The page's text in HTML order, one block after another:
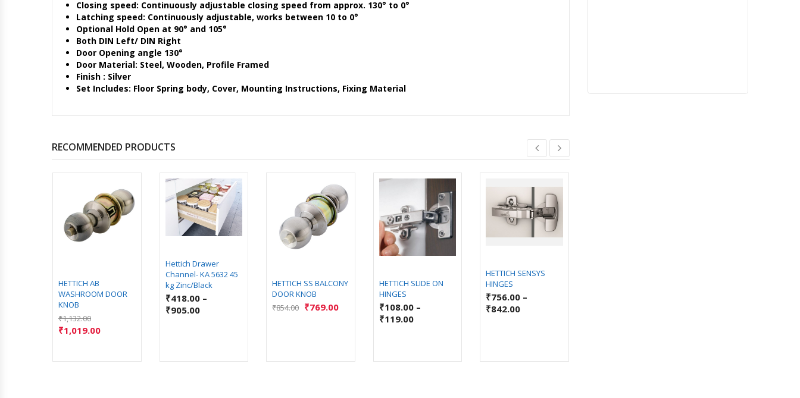
Closing speed: Continuously adjustable closing speed from approx. 130° to 0°
Latching speed: Continuously adjustable, works between 10 to 0°
Optional Hold Open at 90° and 105°
Both DIN Left/ DIN Right
Door Opening angle 130°
Door Material: Steel, Wooden, Profile Framed
Finish : Silver
Set Includes: Floor Spring body, Cover, Mounting Instructions, Fixing Material
RECOMMENDED PRODUCTS
HETTICH AB
WASHROOM DOOR
KNOB
₹1,132.00
₹1,019.00
Hettich Drawer
Channel- KA 5632 45
kg Zinc/Black
₹418.00–
₹905.00
HETTICH SS BALCONY
DOOR KNOB
₹854.00 ₹769.00
HETTICH SLIDE ON
HINGES
₹108.00–
₹119.00
HETTICH SENSYS
HINGES
₹756.00 –
₹842.00